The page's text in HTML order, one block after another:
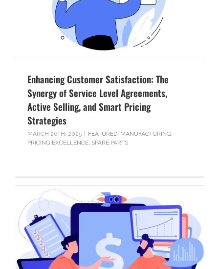
Enhancing Customer Satisfaction: The
Synergy of Service Level Agreements,
Active Selling, and Smart Pricing
Strategies
MARCH 26TH, 2025 FEATURED, MANUFACTURING,
PRICING EXCELLENCE, SPARE PARTS